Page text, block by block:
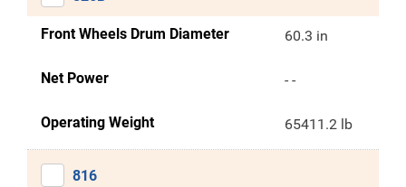
Front Wheels Drum Diameter 60.3 in
Net Power - -
Operating Weight 65411.2 lb
816